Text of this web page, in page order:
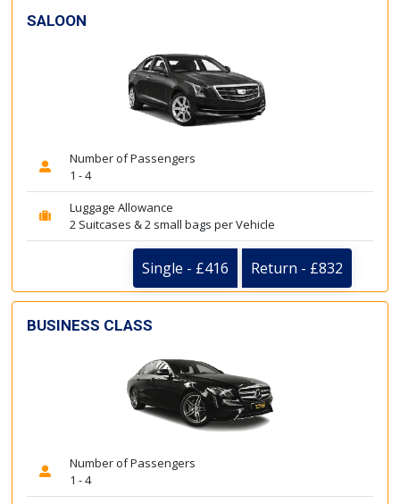
SALOON
Number of Passengers
1 - 4
Luggage Allowance
2 Suitcases & 2 small bags per Vehicle
Single - £416 Return - £832
BUSINESS CLASS
Number of Passengers
1 - 4